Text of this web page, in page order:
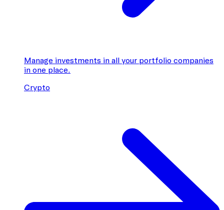
Manage investments in all your portfolio companies
in one place.
Crypto